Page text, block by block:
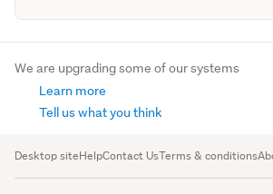
We are upgrading some of our systems
Learn more
Tell us what you think
Desktop siteHelpContact UsTerms & conditions